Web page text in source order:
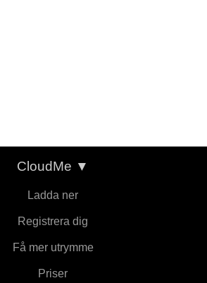
CloudMe ▼
Ladda ner
Registrera dig
Få mer utrymme
Priser